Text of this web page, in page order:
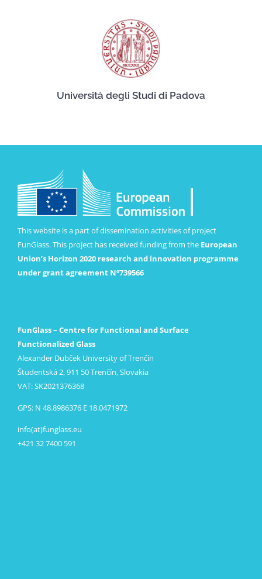
Università degli Studi di Padova
This website is a part of dissemination activities of project
FunGlass. This project has received funding from the European
Union’s Horizon 2020 research and innovation programme
under grant agreement Nº739566
FunGlass – Centre for Functional and Surface
Functionalized Glass
Alexander Dubček University of Trenčín
Študentská 2, 911 50 Trenčín, Slovakia
VAT: SK2021376368
GPS: N 48.8986376 E 18.0471972
info(at)funglass.eu
+421 32 7400 591